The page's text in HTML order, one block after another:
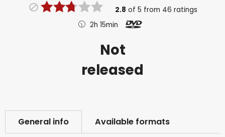
2.8 of 5 from 46 ratings
2h 15min
Not
released
General info Available formats